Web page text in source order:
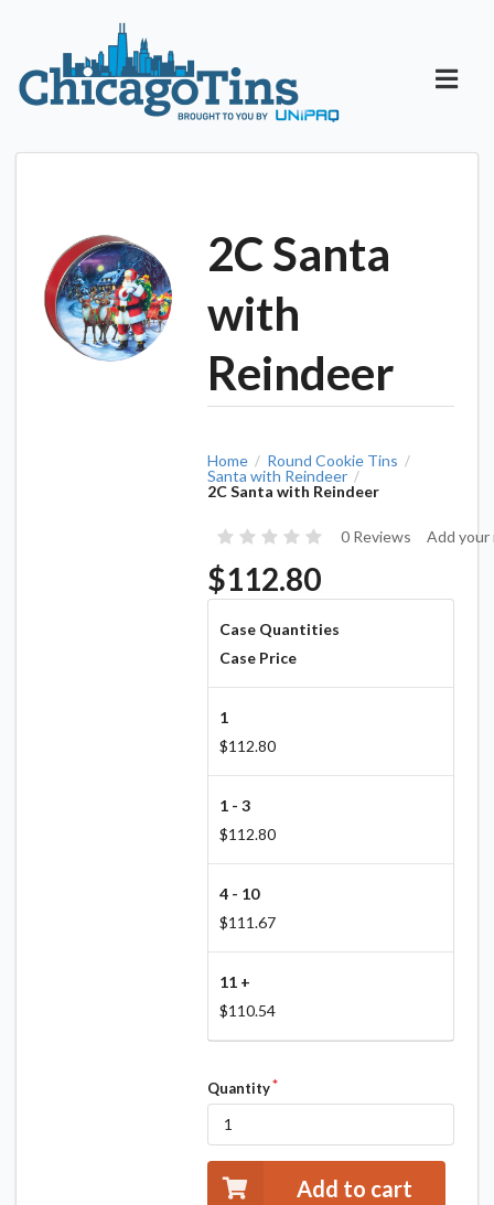
2C Santa
with
Reindeer
Home / Round Cookie Tins /
Santa with Reindeer /
2C Santa with Reindeer
0 Reviews Add your
$112.80
Case Quantities
Case Price
1
$112.80
1 - 3
$112.80
4 - 10
$111.67
11 +
$110.54
Quantity
Add to cart